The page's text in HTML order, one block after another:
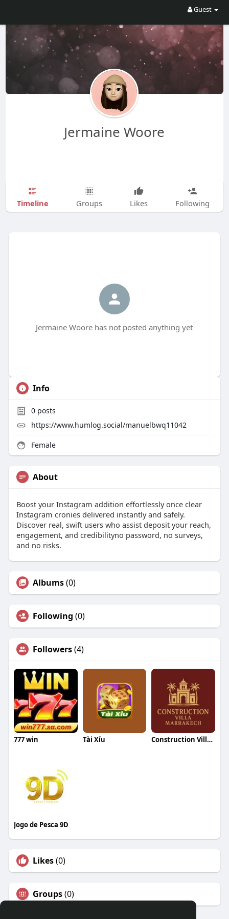
Guest
Jermaine Woore
Timeline Groups Likes Following
Jermaine Woore has not posted anything yet
Info
0posts
https://www.humlog.social/manuelbwq11042
Female
About
Boost your Instagram addition effortlessly once clear
Instagram cronies delivered instantly and safely.
Discover real, swift users who assist deposit your reach,
engagement, and credibilityno password, no surveys,
and no risks.
Albums(0)
Following (0)
Followers(4)
777 win Tài Xỉu Construction Villa Marrakech
Jogo de Pesca 9D
Likes(0)
Groups(0)